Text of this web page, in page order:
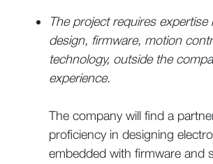
The project requires expertise
design, firmware, motion
technology, outside the
experience.
The company will find a
proficiency in designing
embedded with firmware and